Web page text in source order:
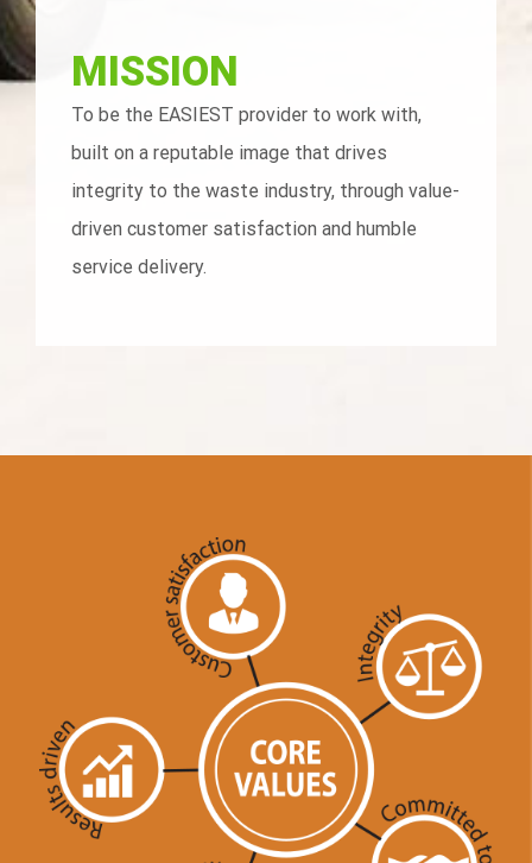
MISSION
To be the EASIEST provider to work with,
built on a reputable image that drives
integrity to the waste industry, through value-
driven customer satisfaction and humble
service delivery.